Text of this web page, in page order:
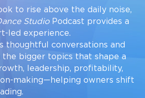
to rise above the daily noise,
StudioPodcast provides a
led experience.
thoughtful conversations and
bigger topics that shape a
leadership, profitability,
making—helping owners shift